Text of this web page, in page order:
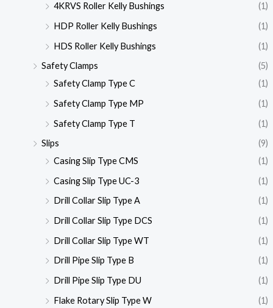
4KRVS Roller Kelly Bushings
(1)
HDP Roller Kelly Bushings
(1)
HDS Roller Kelly Bushings
(1)
Safety Clamps
(5)
Safety Clamp Type C
(1)
Safety Clamp Type MP
(1)
Safety Clamp Type T
(1)
Slips
(9)
Casing Slip Type CMS
(1)
Casing Slip Type UC-3
(1)
Drill Collar Slip Type A
(1)
Drill Collar Slip Type DCS
(1)
Drill Collar Slip Type WT
(1)
Drill Pipe Slip Type B
(1)
Drill Pipe Slip Type DU
(1)
Flake Rotary Slip Type W
(1)